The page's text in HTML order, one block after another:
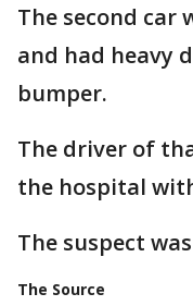
The second car
and had heavy
bumper.
The driver of
the hospital
The suspect
The Source